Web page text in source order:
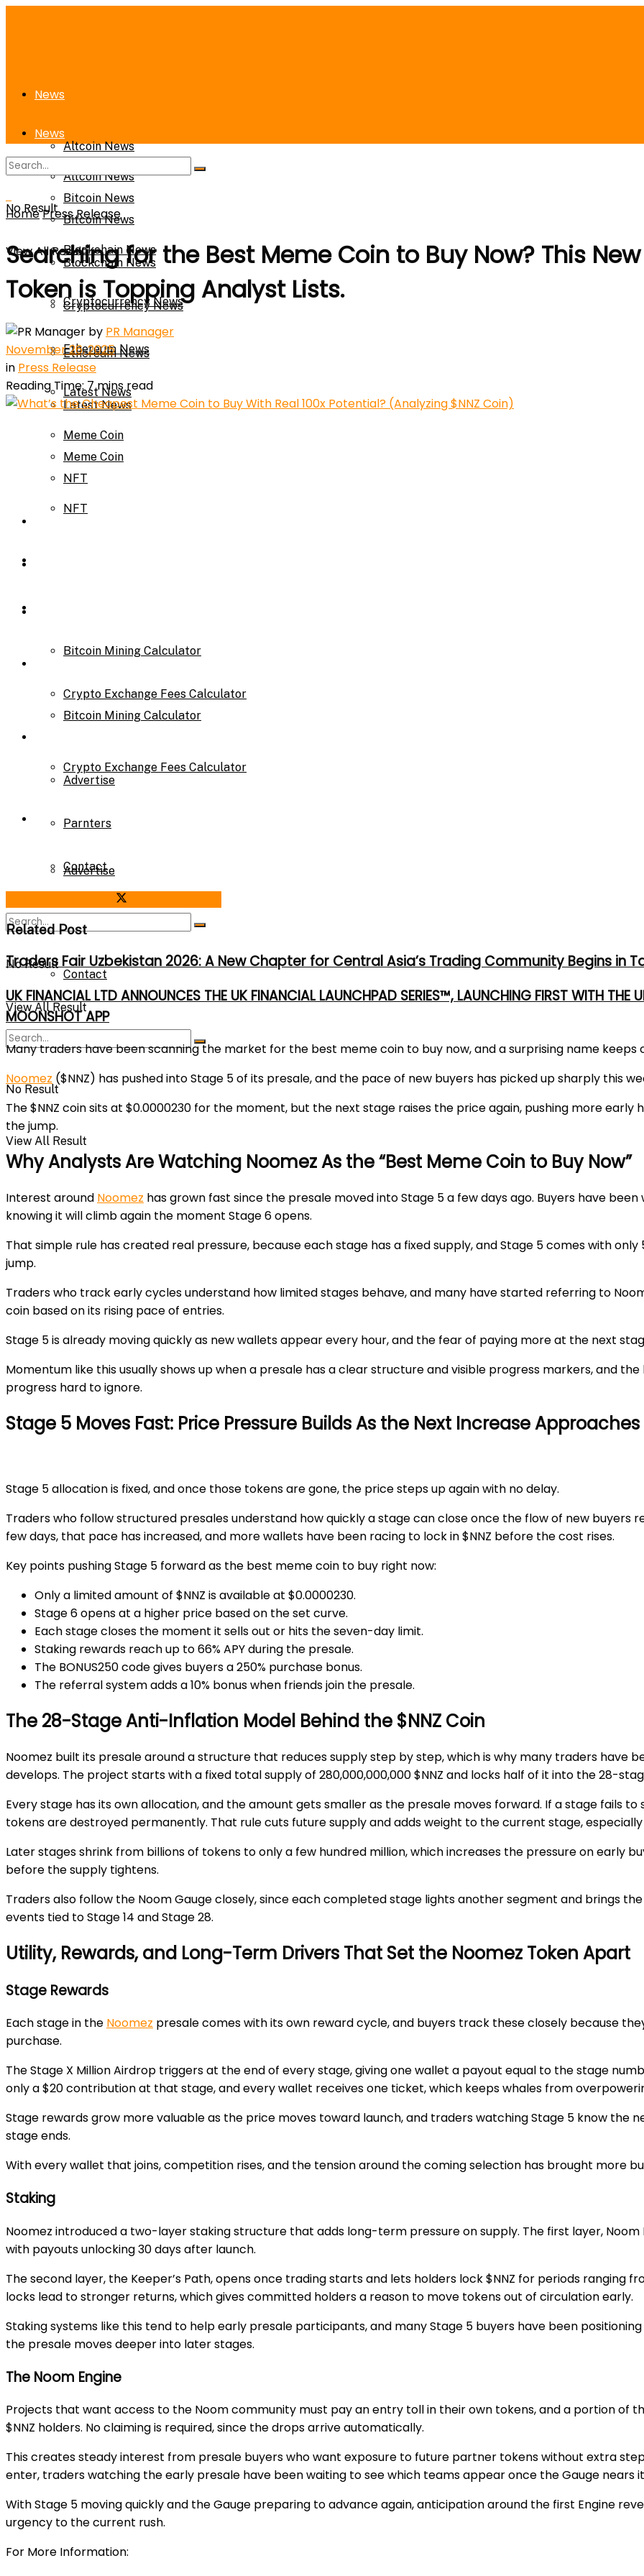
News
Altcoin News
Bitcoin News
Blockchain News
Cryptocurrency News
Ethereum News
Latest News
Meme Coin
NFT
Bitcoin Mining Calculator
Crypto Exchange Fees Calculator
About Us
Advertise
Parnters
Contact
No Result
View All Result
News
Altcoin News
Bitcoin News
Blockchain News
Cryptocurrency News
Ethereum News
Latest News
Meme Coin
NFT
Bitcoin Mining Calculator
Crypto Exchange Fees Calculator
Advertise
Parnters
Contact
No Result
View All Result
No Result
View All Result
HomePress Release
Searching for the Best Meme Coin to Buy Now? This
Token is Topping Analyst Lists.
by PR Manager
November 26, 2025
in Press Release
Reading Time: 7 mins read
Related Post
Traders Fair Uzbekistan 2026: A New Chapter for Central Asia’s Trading Community Begins in
UK FINANCIAL LTD ANNOUNCES THE UK FINANCIAL LAUNCHPAD SERIES™, LAUNCHING FIRST WITH THE
MOONSHOT APP
Many traders have been scanning the market for the best meme coin to buy now, and a surprising name
Noomez ($NNZ) has pushed intoStage 5of its presale, and the pace of new buyers has picked up sharply this
The $NNZ coin sits at $0.0000230 for the moment, but the next stage raises the price again, pushing more early
the jump.
Why Analysts Are Watching Noomez As the “Best Meme Coin to Buy Now”
Interest around Noomez has grown fast since the presale moved into Stage 5 a few days ago. Buyers have
knowing it will climb again the moment Stage 6opens.
That simple rule has created real pressure, because each stage has a fixed supply, andStage 5comes with only
jump.
Traders who track early cycles understand how limited stages behave, and many have started referring to
coin based on its rising pace of entries.
Stage 5is already moving quickly as new wallets appear every hour, and the fear of paying more at the next
Momentum like this usually shows up when a presale has a clear structure and visible progress markers, and the
progress hard to ignore.
Stage 5 Moves Fast: Price Pressure Builds As the Next Increase Approaches
Stage 5allocation is fixed, and once those tokens are gone, the price steps up again with no delay.
Traders who follow structured presales understand how quickly a stage can close once the flow of new buyers
few days, that pace has increased, and more wallets have been racing to lock in $NNZ before the cost rises.
Key points pushingStage 5 forward as the best meme coin to buy right now:
Only a limited amount of $NNZ is available at $0.0000230.
Stage 6opens at a higher price based on the set curve.
Each stage closes the moment it sells out or hits theseven-day limit.
Staking rewards reach up to66% APYduring the presale.
The BONUS250 codegives buyers a250% purchase bonus.
The referral systemadds a10% bonuswhen friends join the presale.
The 28-Stage Anti-Inflation Model Behind the $NNZ Coin
Noomez built its presale around a structure that reduces supply step by step, which is why many traders have
develops. The project starts with a fixed total supply of 280,000,000,000 $NNZ and locks half of it into the28-
Every stage has its own allocation, and the amount gets smaller as the presale moves forward. If a stage fails to
tokens aredestroyed permanently. That rule cuts future supply and adds weight to the current stage,
Later stages shrink from billions of tokens to only a few hundred million, which increases the pressure on early
before the supply tightens.
Traders also follow the Noom Gaugeclosely, since each completed stage lights another segment and brings
events tied toStage 14 andStage 28.
Utility, Rewards, and Long-Term Drivers That Set the Noomez Token Apart
Stage Rewards
Each stage in the Noomez presale comes with its own reward cycle, and buyers track these closely because
purchase.
TheStage X Million Airdrop triggers at the end of every stage, giving one wallet a payout equal to the stage
only a$20 contributionat that stage, and every wallet receives one ticket, which keeps whales from
Stage rewards grow more valuable as the price moves toward launch, and traders watchingStage 5 know the
stage ends.
With every wallet that joins, competition rises, and the tension around the coming selection has brought more
Staking
Noomez introduced a two-layer staking structure that adds long-term pressure on supply. The first layer, Noom
with payouts unlocking30 days after launch.
The second layer, the Keeper’s Path, opens once trading starts and lets holders lock $NNZ for periods ranging
locks lead to stronger returns, which gives committed holders a reason to move tokens out of circulation early.
Staking systems like this tend to help early presale participants, and manyStage 5 buyers have been
the presale moves deeper into later stages.
The Noom Engine
Projects that want access to the Noom community must pay an entry toll in their own tokens, and a portion of
$NNZ holders. No claiming is required, since the drops arrive automatically.
This creates steady interest from presale buyers who want exposure to future partner tokens without extra
enter, traders watching the early presale have been waiting to see which teams appear once theGauge nears
WithStage 5 moving quickly and theGauge preparing to advance again, anticipation around the first Engine
urgency to the current rush.
For More Information: